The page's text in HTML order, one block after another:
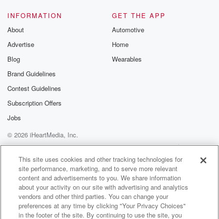
one federal agency per year on average. That seems
Speaker 2
That's a lot.
That's a lot. So we should that seems crazy. I
think we should be able to get away with ninety
nine agencies.
Speaker 6(01:28)
I am a patriot, I love our country. I am
a strong and intelligent woman of color, and I have
dedicated almost my entire adult life to protecting the
safety, security,
and the freedom of all Americans in this country.
Speaker 7 (01:46):
INFORMATION
About
Advertise
Blog
Brand Guidelines
Contest Guidelines
Subscription Offers
Jobs
GET THE APP
Automotive
Home
Wearables
© 2026 iHeartMedia, Inc.
Help
Privacy Policy
Your Privacy Choices
Terms of Use
AdChoices
This site uses cookies and other tracking technologies for
site performance, marketing, and to serve more relevant
content and advertisements to you. We share information
about your activity on our site with advertising and analytics
vendors and other third parties. You can change your
preferences at any time by clicking "Your Privacy Choices"
in the footer of the site. By continuing to use the site, you